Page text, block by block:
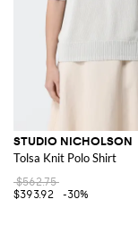
STUDIO NICHOLSON
Tolsa Knit Polo Shirt
$562.75
$393.92
-30%